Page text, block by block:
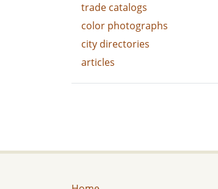
trade catalogs
color photographs
city directories
articles